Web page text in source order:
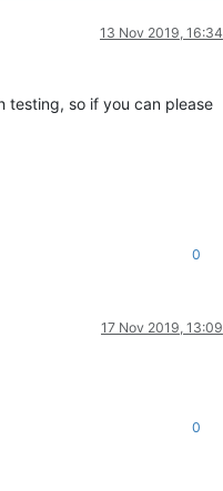
13 Nov 2019, 16:34
testing, so if you can please
0
17 Nov 2019, 13:09
0